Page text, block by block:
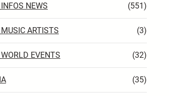
NEWS (551)
ARTISTS (3)
EVENTS (32)
(35)